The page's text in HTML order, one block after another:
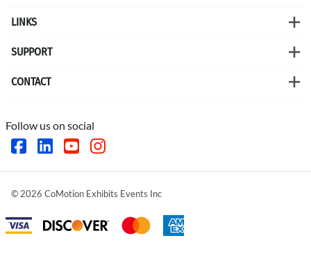
LINKS
SUPPORT
CONTACT
Follow us on social
©2026 CoMotion Exhibits Events Inc